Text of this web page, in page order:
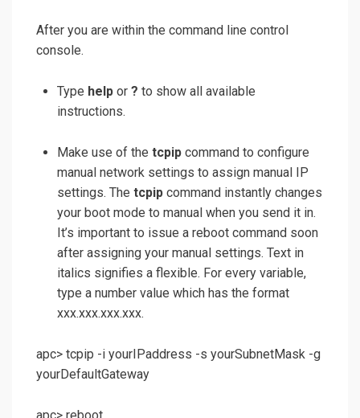
After you are within the command line control
console.
Type help or ? to show all available
instructions.
Make use of the tcpip command to configure
manual network settings to assign manual IP
settings. The tcpip command instantly changes
your boot mode to manual when you send it in.
It’s important to issue a reboot command soon
after assigning your manual settings. Text in
italics signifies a flexible. For every variable,
type a number value which has the format
xxx.xxx.xxx.xxx.
apc> tcpip -i yourIPaddress -s yourSubnetMask -g
yourDefaultGateway